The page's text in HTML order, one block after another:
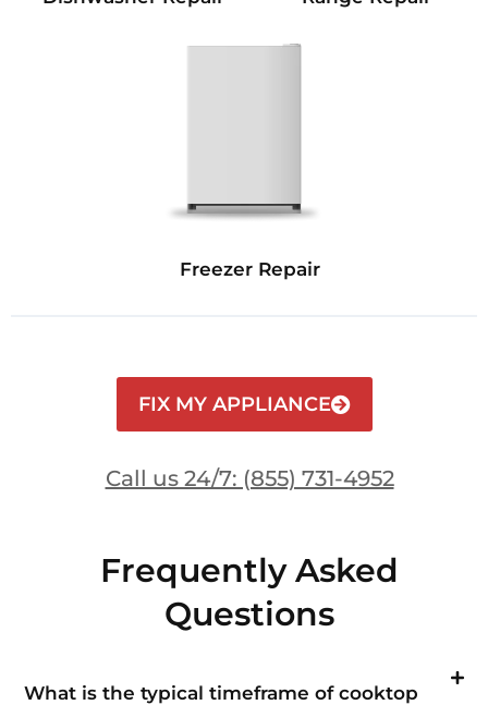
Freezer Repair
FIX MY APPLIANCE
Call us 24/7: (855) 731-4952
Frequently Asked
Questions
What is the typical timeframe of cooktop